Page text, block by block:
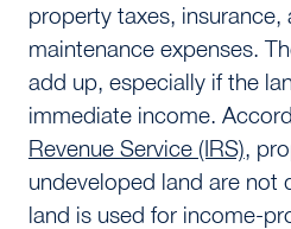
property taxes, insurance,
maintenance expenses.
add up, especially if the
immediate income.
Revenue Service (IRS),
undeveloped land are not
land is used for income-